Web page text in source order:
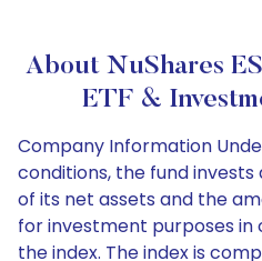
About NuShares
ETF &
Company Information
conditions, the fund
of its net assets and the
for investment purposes
the index. The index is